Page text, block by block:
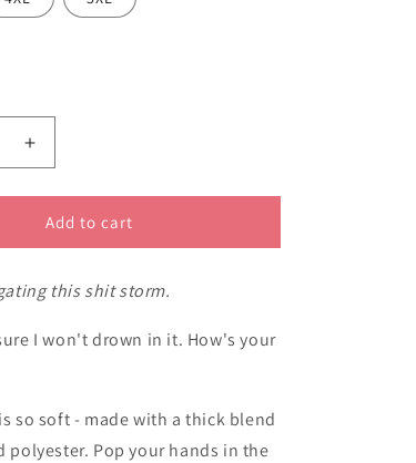
Increase
quantity
for
Navigating
this
storm
Add to cart
this shit storm.
I won't drown in it. How's your
so soft - made with a thick blend
polyester. Pop your hands in the